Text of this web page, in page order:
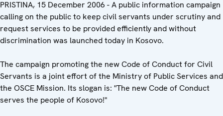
PRISTINA, 15 December 2006 - A public information campaign
calling on the public to keep civil servants under scrutiny and
request services to be provided efficiently and without
discrimination was launched today in Kosovo.
The campaign promoting the new Code of Conduct for Civil
Servants is a joint effort of the Ministry of Public Services and
the OSCE Mission. Its slogan is: "The new Code of Conduct
serves the people of Kosovo!"